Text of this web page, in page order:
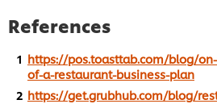
References
https://pos.toasttab.com/blog/
of-a-restaurant-business-plan
https://get.grubhub.com/blog/